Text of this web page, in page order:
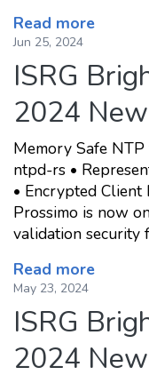
Read more
Jun 25, 2024
ISRG
2024
Memory Safe
ntpd-rs •
• Encrypted
Prossimo is now
validation security
Read more
May 23, 2024
ISRG
2024